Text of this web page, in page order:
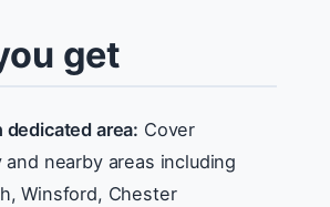
get
dedicated area: Cover
and nearby areas including
Winsford, Chester